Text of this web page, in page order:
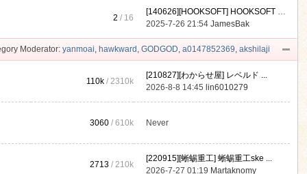
2 / 16
[140626][HOOKSOFT] HOOKSOFT Vo ...
2025-7-26 21:54JamesBak
Moderator: yanmoai, hawkward , GODGOD, a0147852369, akshilaji
110k /2310k
[210827][わからせ屋] レベルド ...
2026-8-8 14:45 lin6010279
3060 /610k Never
2713 /210k
[220915][蜥蜴重工] 蜥蜴重工ske ...
2026-7-27 01:19 Martaknomy